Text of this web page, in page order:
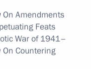
On Amendments
Feats
War of 1941–
Countering